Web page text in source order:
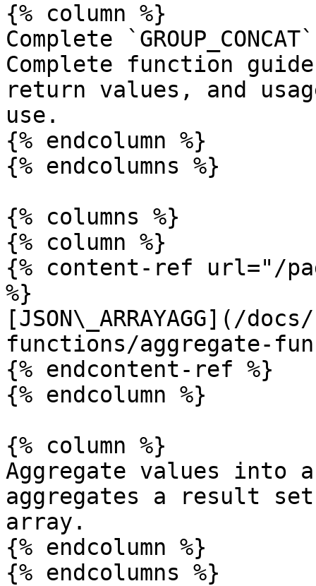
{% column %}
Complete
Complete function
return values, and
use.
{% endcolumn %}
{% endcolumns %}
{% columns %}
{% column %}
{% content-ref url="/
%}
[JSON\_ARRAYAGG](/
functions/aggregate-
{% endcontent-ref %}
{% endcolumn %}
{% column %}
Aggregate values into
aggregates a result
array.
{% endcolumn %}
{% endcolumns %}